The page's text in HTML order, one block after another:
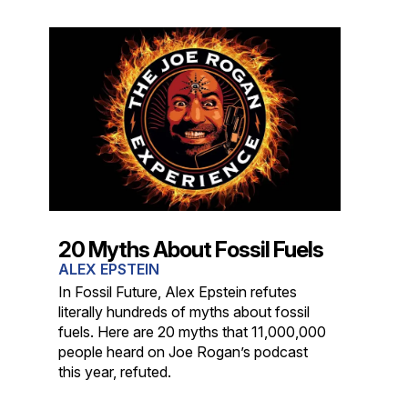
20 Myths About Fossil Fuels
ALEX EPSTEIN
In Fossil Future, Alex Epstein refutes
literally hundreds of myths about fossil
fuels. Here are 20 myths that 11,000,000
people heard on Joe Rogan’s podcast
this year, refuted.